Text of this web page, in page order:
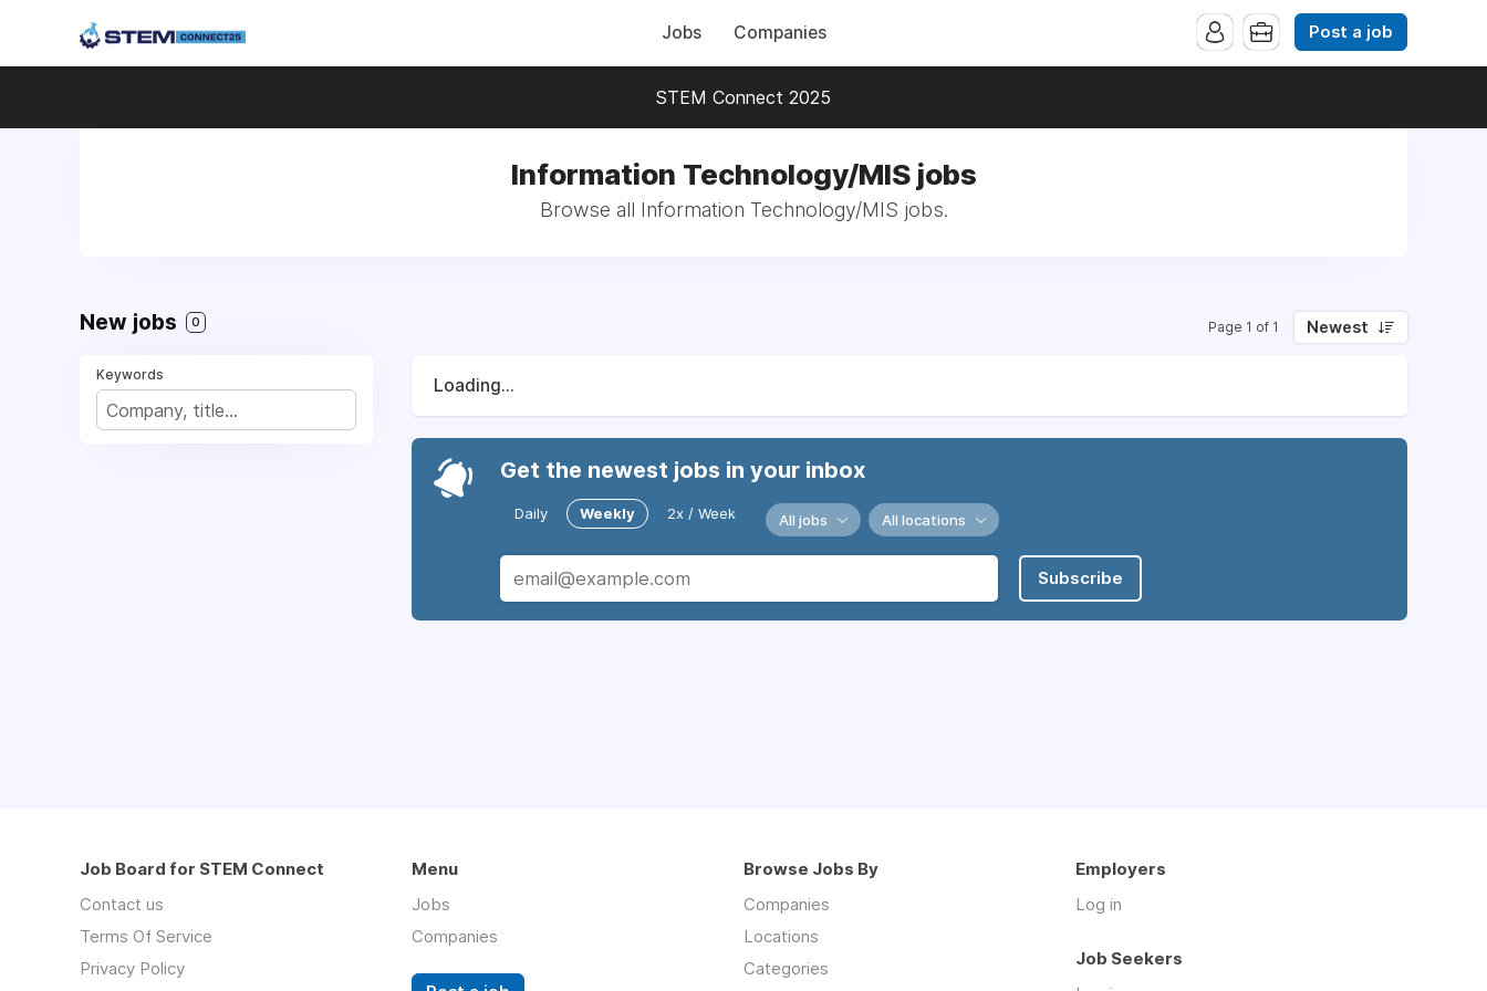
Jobs Companies Post a job
STEM Connect 2025
Information Technology/MIS jobs
Browse all Information Technology/MIS jobs.
New jobs 0 Page 1 of 1 Newest
Keywords
Loading...
Get the newest jobs in your inbox
Daily Weekly 2x / Week All jobs All locations
Subscribe
Job Board for STEM Connect
Contact us
Terms Of Service
Privacy Policy
Menu
Jobs
Companies
Browse Jobs By
Companies
Locations
Categories
Employers
Log in
Job Seekers